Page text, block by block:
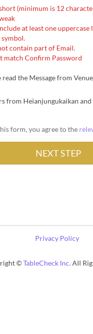
(minimum is 12
at least one
symbol.
contain part of Email.
match Confirm Password
the Message from
from Heianjungukaikan
form, you agree to the
Privacy Policy
©TableCheck Inc.All